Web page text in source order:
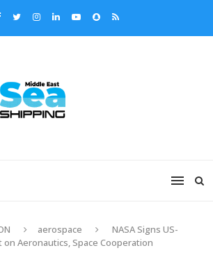
aerospace
NASA Signs US-
Aeronautics, Space Cooperation